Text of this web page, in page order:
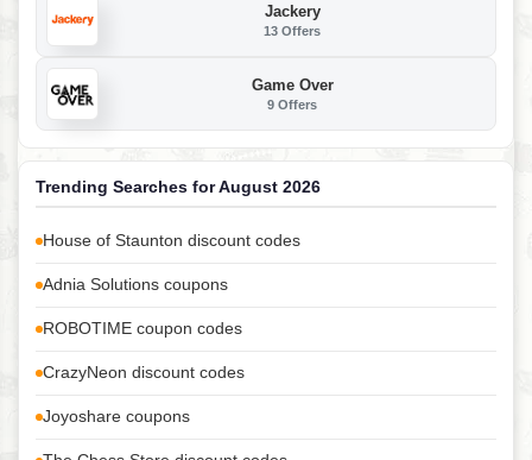
Jackery
13 Offers
Game Over
9 Offers
Trending Searches for August 2026
House of Staunton discount codes
Adnia Solutions coupons
ROBOTIME coupon codes
CrazyNeon discount codes
Joyoshare coupons